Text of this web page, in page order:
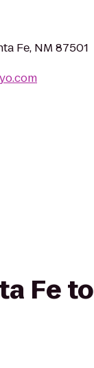
Fe, NM 87501
Fe to